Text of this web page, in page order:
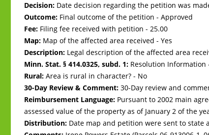
Decision: Date decision regarding the petition was
Outcome: Final outcome of the petition - Approved
Fee: Filing fee received with petition - 25.00
Map: Map of the affected area received - Yes
Description: Legal description of the affected area
Minn. Stat. § 414.0325, subd. 1: Resolution Information
Rural: Area is rural in character? - No
30-Day Review & Comment: 30-Day review and
Reimbursement Language: Pursuant to 2002 main
assessed value of the property as of January 2 of the
Distribution: Date map and petition were sent to state